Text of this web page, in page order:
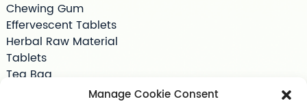
Chewing Gum
Effervescent Tablets
Herbal Raw Material
Tablets
Tea Bag
Manage Cookie Consent